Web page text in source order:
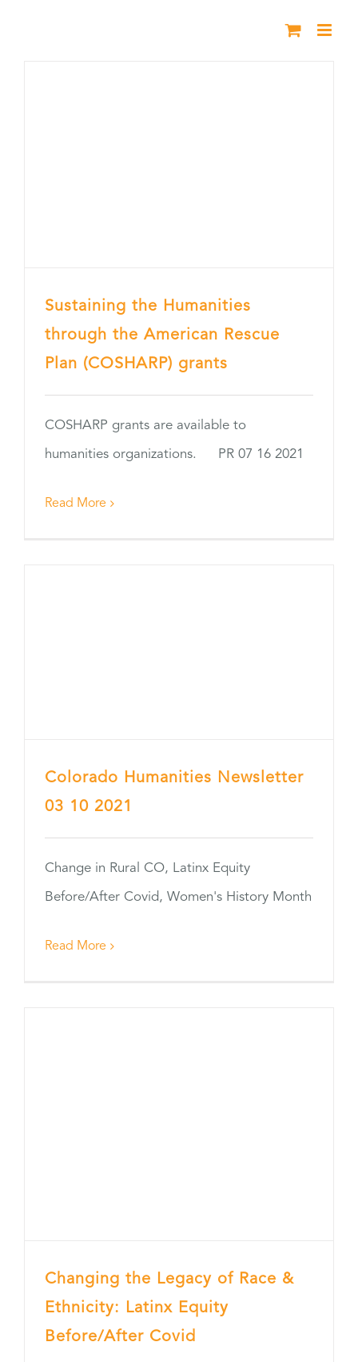
Sustaining the Humanities
through the American Rescue
Plan (COSHARP) grants
COSHARP grants are available to
humanities organizations. PR 07 16 2021
Read More
Colorado Humanities Newsletter
03 10 2021
Change in Rural CO, Latinx Equity
Before/After Covid, Women's History Month
Read More
Changing the Legacy of Race &
Ethnicity: Latinx Equity
Before/After Covid